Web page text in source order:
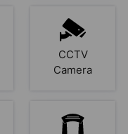
CCTV
Camera